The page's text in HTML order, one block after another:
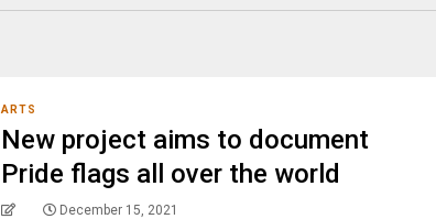
ARTS
New project aims to document
Pride flags all over the world
December 15, 2021